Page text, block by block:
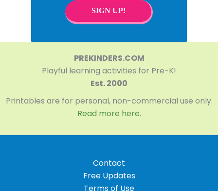
SIGN UP!
PREKINDERS.COM
Playful learning activities for Pre-K!
Est. 2000
Printables are for personal, non-commercial use only.
Read more here.
Contact
Free Updates
Terms of Use